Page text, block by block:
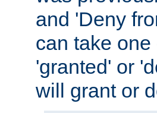
and 'Deny
can take
'granted' or
will grant or